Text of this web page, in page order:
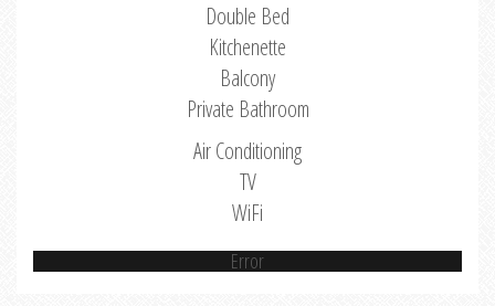
Double Bed
Kitchenette
Balcony
Private Bathroom
Air Conditioning
TV
WiFi
Error